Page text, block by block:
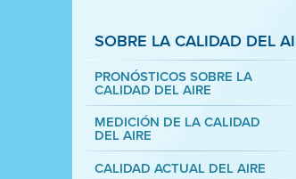
SOBRE LA CALIDAD DEL
PRONÓSTICOS SOBRE LA
CALIDAD DEL AIRE
MEDICIÓN DE LA CALIDAD
DEL AIRE
CALIDAD ACTUAL DEL AIRE